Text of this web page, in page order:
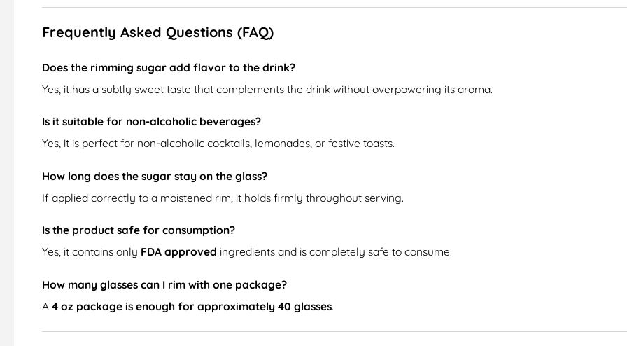
Frequently Asked Questions (FAQ)
Does the rimming sugar add flavor to the drink?
Yes, it has a subtly sweet taste that complements the drink without overpowering its aroma.
Is it suitable for non-alcoholic beverages?
Yes, it is perfect for non-alcoholic cocktails, lemonades, or festive toasts.
How long does the sugar stay on the glass?
If applied correctly to a moistened rim, it holds firmly throughout serving.
Is the product safe for consumption?
Yes, it contains only FDA approved ingredients and is completely safe to consume.
How many glasses can I rim with one package?
A 4 oz package is enough for approximately 40 glasses.